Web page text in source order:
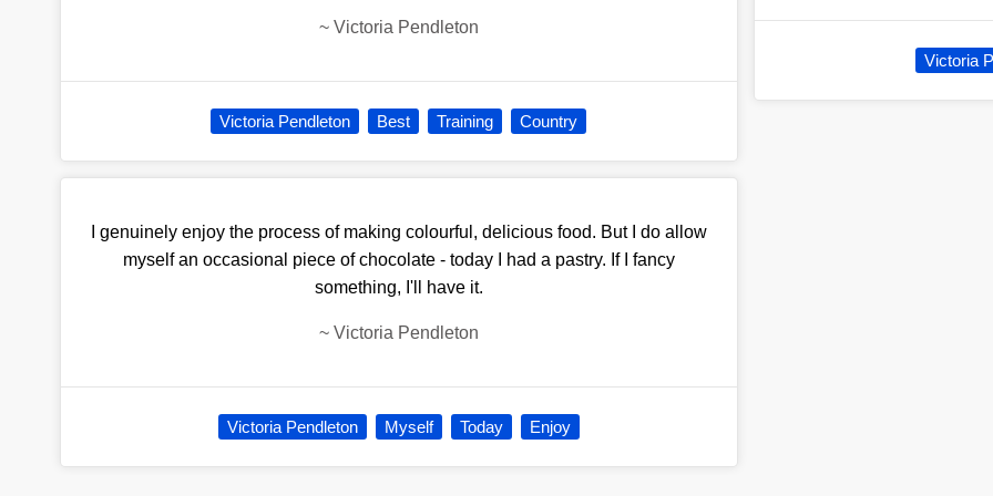
~ Victoria Pendleton
Victoria Pendleton Best Training Country
I genuinely enjoy the process of making colourful, delicious food. But I do allow
myself an occasional piece of chocolate - today I had a pastry. If I fancy
something, I'll have it.
~ Victoria Pendleton
Victoria Pendleton Myself Today Enjoy
Victoria